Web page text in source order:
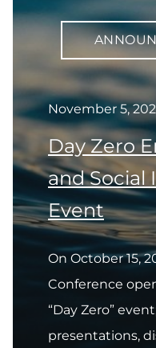
November 5,
Day Zero
and Social
Event
On October 15,
Conference
“Day Zero”
presentations,